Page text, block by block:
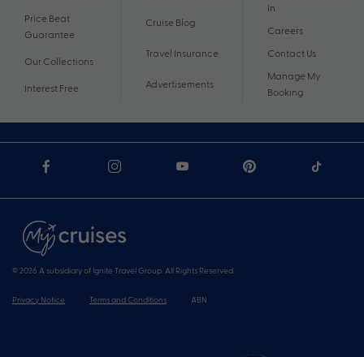
Price Beat
Guarantee
Our Collections
Interest Free
Cruise Blog
Travel Insurance
Advertisements
In
Careers
Contact Us
Manage My
Booking
© 2026 A subsidiary of Ignite Travel Group. All Rights Reserved.
Privacy Notice Terms and Conditions ABN